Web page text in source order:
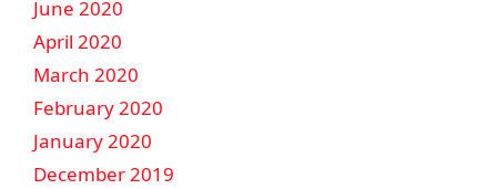
June 2020
April 2020
March 2020
February 2020
January 2020
December 2019